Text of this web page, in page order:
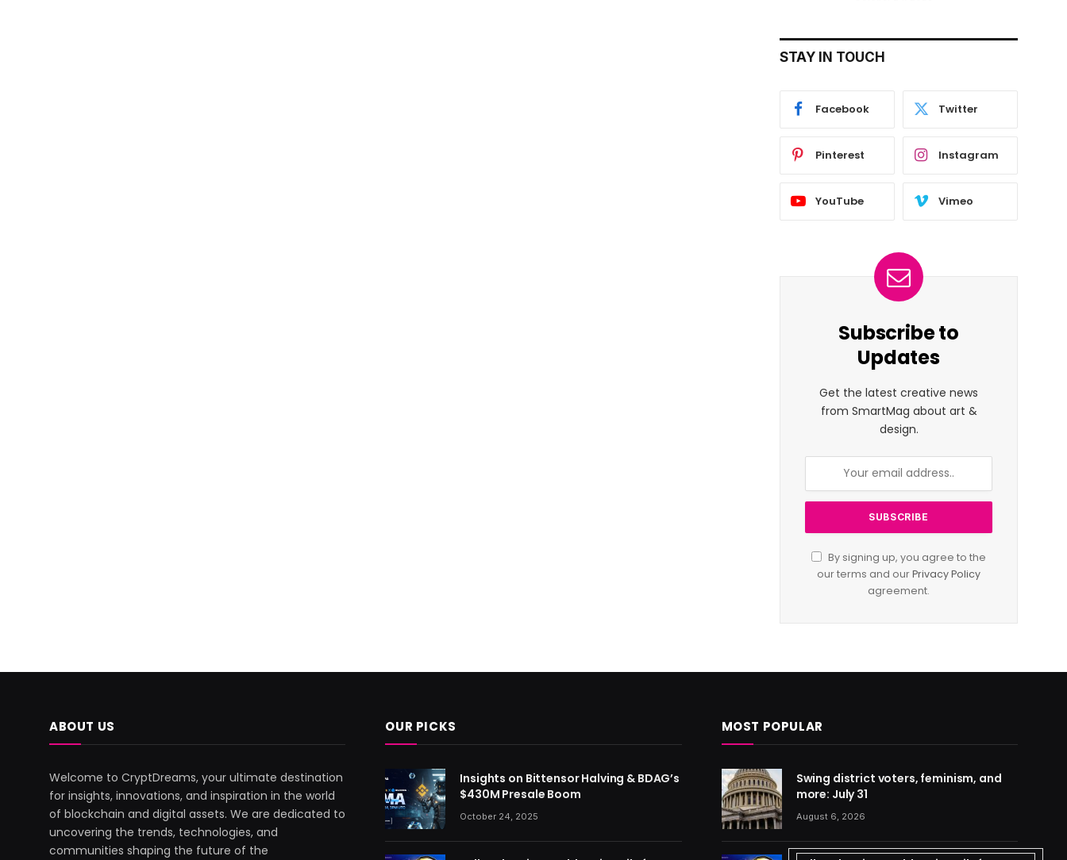
STAY IN TOUCH
Facebook Twitter
Pinterest Instagram
YouTube Vimeo
Subscribe to
Updates
Get the latest creative news
from SmartMag about art &
design.
By signing up, you agree to the
our terms and ourPrivacy Policy
agreement.
ABOUT US
Welcome to CryptDreams, your ultimate destination
for insights, innovations, and inspiration in the world
of blockchain and digital assets. We are dedicated to
uncovering the trends, technologies, and
communities shaping the future of the
OUR PICKS
Insights on Bittensor Halving & BDAG’s
$430M Presale Boom
October 24, 2025
MOST POPULAR
Swing district voters, feminism, and
more: July 31
August 6, 2026